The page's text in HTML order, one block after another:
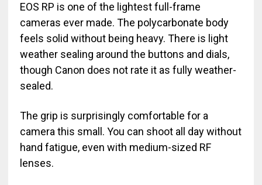
EOS RP is one of the lightest full-frame
cameras ever made. The polycarbonate body
feels solid without being heavy. There is light
weather sealing around the buttons and dials,
though Canon does not rate it as fully weather-
sealed.
The grip is surprisingly comfortable for a
camera this small. You can shoot all day without
hand fatigue, even with medium-sized RF
lenses.